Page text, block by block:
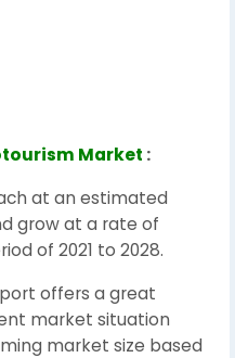
Market :
at an estimated
grow at a rate of
of 2021 to 2028.
offers a great
market situation
market size based